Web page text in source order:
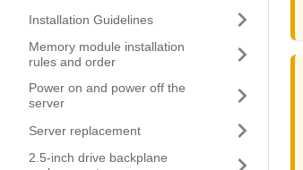
Installation Guidelines
Memory module installation
rules and order
Power on and power off the
server
Server replacement
2.5-inch drive backplane